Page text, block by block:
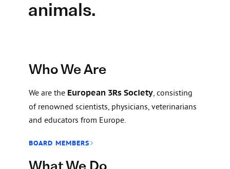
animals.
Who We Are
We are the European 3Rs Society, consisting
of renowned scientists, physicians, veterinarians
and educators from Europe.
BOARD MEMBERS